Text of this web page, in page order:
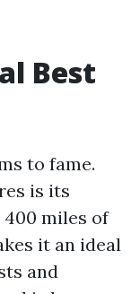
Best
to fame.
is its
miles of
it an ideal
and